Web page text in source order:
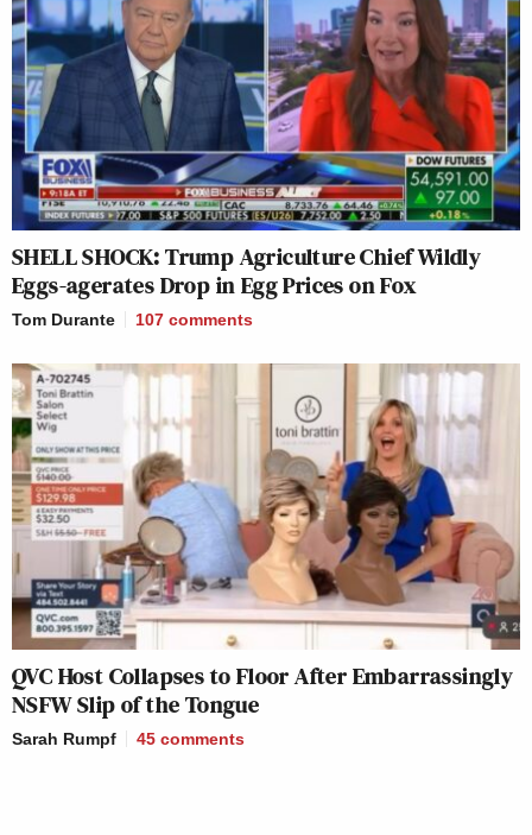
SHELL SHOCK: Trump Agriculture Chief Wildly
Eggs-agerates Drop in Egg Prices on Fox
Tom Durante 107 comments
QVC Host Collapses to Floor After Embarrassingly
NSFW Slip of the Tongue
Sarah Rumpf 45 comments